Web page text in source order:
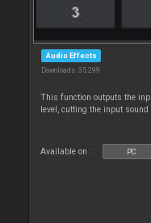
Audio Effects
Downloads: 35 299
This function outputs the
level, cutting the input
Available on : PC